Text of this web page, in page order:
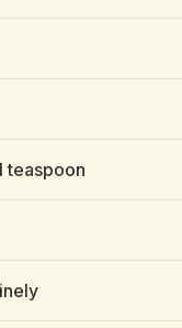
teaspoon